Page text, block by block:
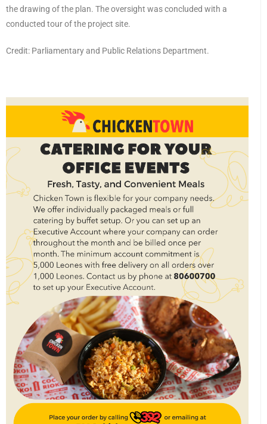
the drawing of the plan. The oversight was concluded with a
conducted tour of the project site.
Credit: Parliamentary and Public Relations Department.